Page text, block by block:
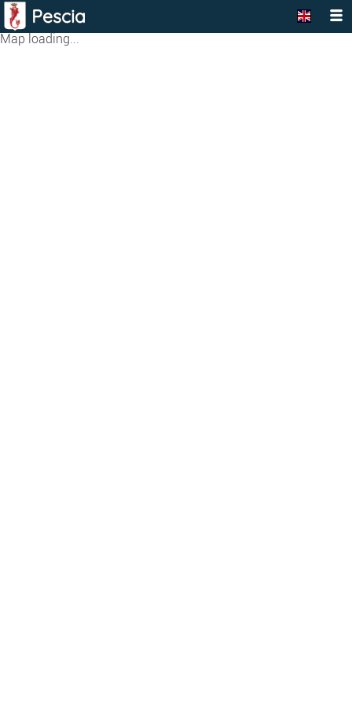
Pescia
Map loading...